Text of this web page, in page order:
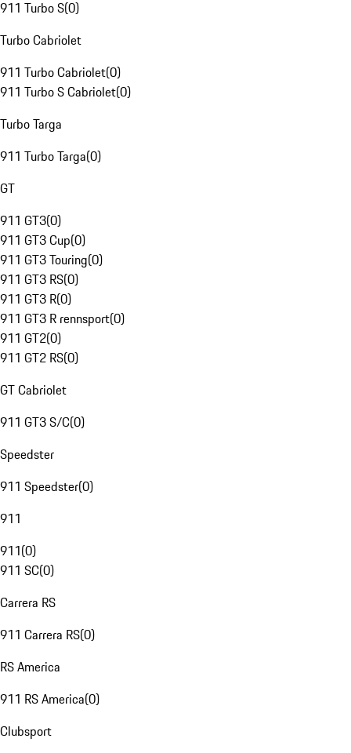
911 Turbo S(0)
Turbo Cabriolet
911 Turbo Cabriolet(0)
911 Turbo S Cabriolet(0)
Turbo Targa
911 Turbo Targa(0)
GT
911 GT3(0)
911 GT3 Cup(0)
911 GT3 Touring(0)
911 GT3 RS(0)
911 GT3 R(0)
911 GT3 R rennsport(0)
911 GT2(0)
911 GT2 RS(0)
GT Cabriolet
911 GT3 S/C(0)
Speedster
911 Speedster(0)
911
911(0)
911 SC(0)
Carrera RS
911 Carrera RS(0)
RS America
911 RS America(0)
Clubsport